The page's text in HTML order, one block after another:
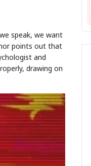
speak, we want
points out that
and
drawing on